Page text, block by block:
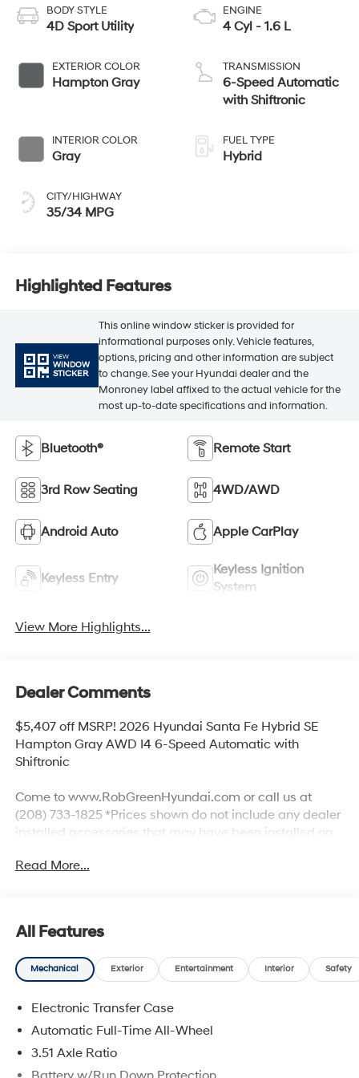
BODY STYLE
4D Sport Utility
EXTERIOR COLOR
Hampton Gray
INTERIOR COLOR
Gray
CITY/HIGHWAY
35/34 MPG
ENGINE
4 Cyl - 1.6 L
TRANSMISSION
6-Speed Automatic
with Shiftronic
FUEL TYPE
Hybrid
Highlighted Features
VIEW
WINDOW
STICKER
This online window sticker is provided for
informational purposes only. Vehicle features,
options, pricing and other information are subject
to change. See your Hyundai dealer and the
Monroney label affixed to the actual vehicle for the
most up-to-date specifications and information.
Bluetooth® Remote Start
3rd Row Seating 4WD/AWD
Android Auto Apple CarPlay
Keyless Entry
Keyless Ignition
System
View More Highlights...
Dealer Comments
$5,407 off MSRP! 2026 Hyundai Santa Fe Hybrid SE
Hampton Gray AWD I4 6-Speed Automatic with
Shiftronic
Come to www.RobGreenHyundai.com or call us at
(208) 733-1825 *Prices shown do not include any dealer
installed accessories that may have been installed on
35/34 City/Highway MPG
Come to www.robgreenhyundai.com To See Our
Specials!!! We Offer No Brainer Pricing right upfront- It's
Just That Simple!
Read More...
All Features
Mechanical Exterior Entertainment Interior Safety
Electronic Transfer Case
Automatic Full-Time All-Wheel
3.51 Axle Ratio